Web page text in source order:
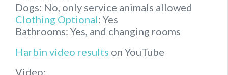
Dogs: No, only service animals allowed
Clothing Optional: Yes
Bathrooms: Yes, and changing rooms
Harbin video results on YouTube
Video: